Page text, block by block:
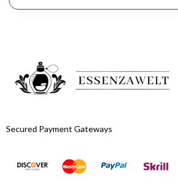
Secured Payment Gateways